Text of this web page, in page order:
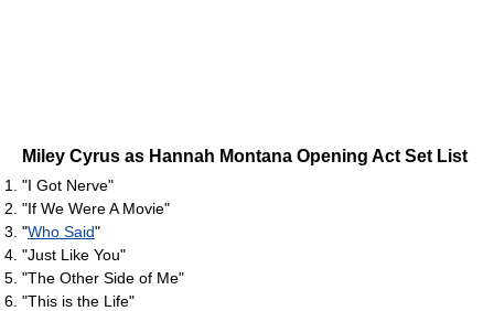
Miley Cyrus as Hannah Montana Opening Act Set List
"I Got Nerve"
"If We Were A Movie"
"Who Said"
"Just Like You"
"The Other Side of Me"
"This is the Life"